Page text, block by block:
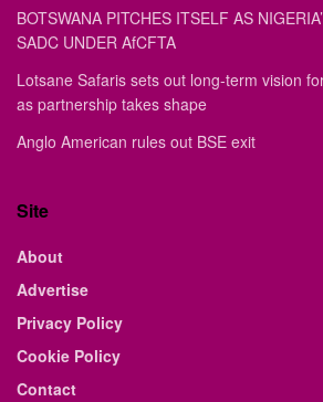
BOTSWANA PITCHES ITSELF AS
SADC UNDER AfCFTA
Lotsane Safaris sets out long-term vision
as partnership takes shape
Anglo American rules out BSE exit
Site
About
Advertise
Privacy Policy
Cookie Policy
Contact